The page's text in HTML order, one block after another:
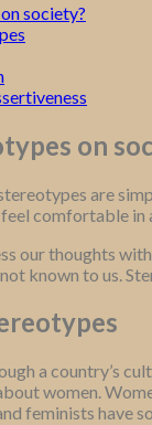
society?
on
are
comfortable in
our thoughts
known to us.
a country’s
women.
feminists have